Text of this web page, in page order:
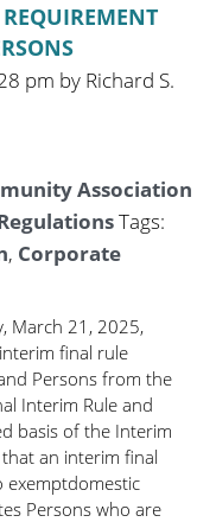
pm by Richard S.
Association
Tags:
, Corporate
March 21, 2025,
final rule
Persons from the
Interim Rule and
basis of the Interim
that an interim final
exemptdomestic
Persons who are